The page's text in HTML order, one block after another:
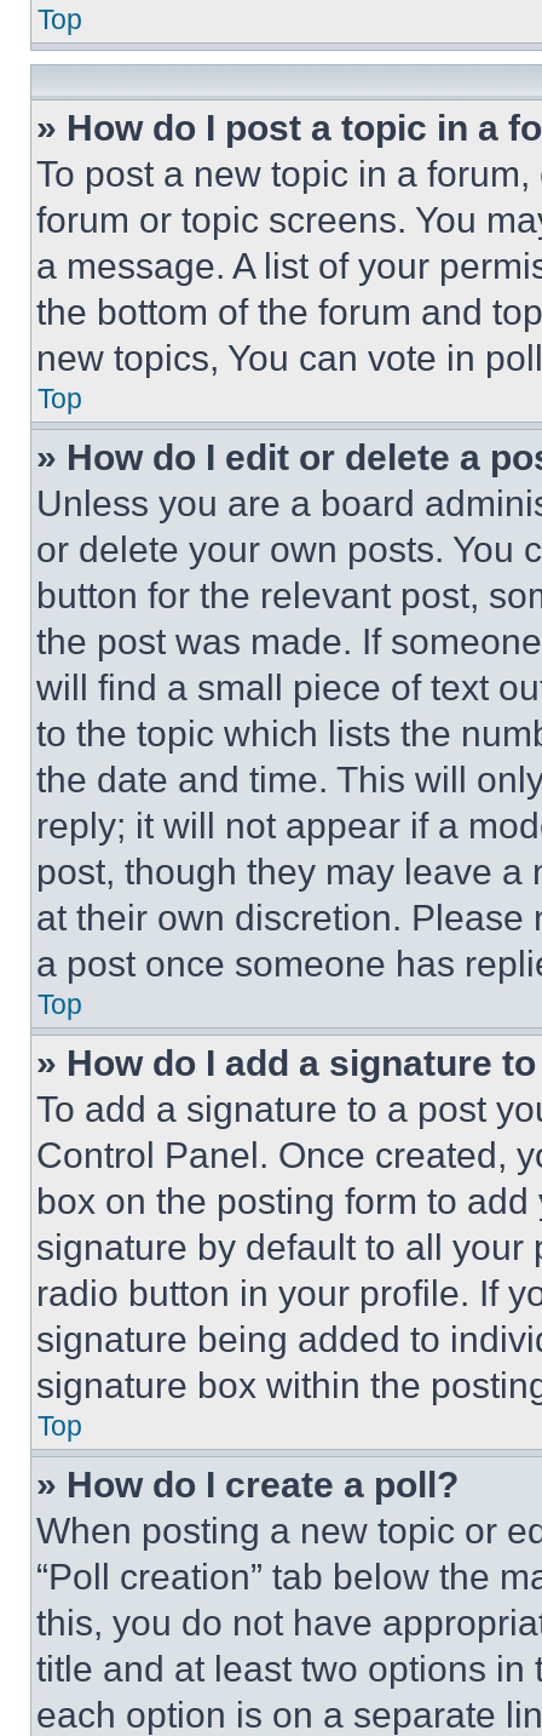
Top
» How do I post a topic in a
To post a new topic in a
forum or topic screens. You
a message. A list of your
the bottom of the forum and
new topics, You can vote in
Top
» How do I edit or delete a
Unless you are a board
or delete your own posts. You
button for the relevant post,
the post was made. If
will find a small piece of text
to the topic which lists the
the date and time. This will
reply; it will not appear if a
post, though they may leave a
at their own discretion.
a post once someone has
Top
» How do I add a signature
To add a signature to a post
Control Panel. Once created,
box on the posting form to
signature by default to all
radio button in your profile. If
signature being added to
signature box within the
Top
» How do I create a poll?
When posting a new topic or
“Poll creation” tab below the
this, you do not have
title and at least two options
each option is on a separate